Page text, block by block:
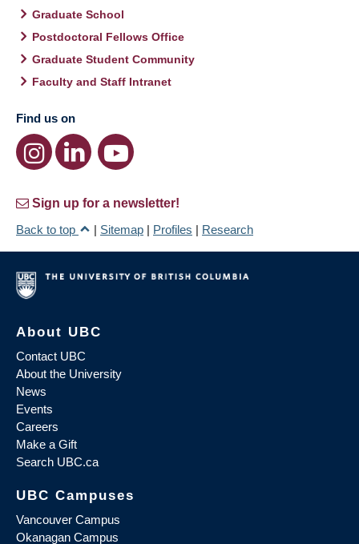
Graduate School
Postdoctoral Fellows Office
Graduate Student Community
Faculty and Staff Intranet
Find us on
Sign up for a newsletter!
Back to top
| Sitemap | Profiles | Research
About UBC
Contact UBC
About the University
News
Events
Careers
Make a Gift
Search UBC.ca
UBC Campuses
Vancouver Campus
Okanagan Campus